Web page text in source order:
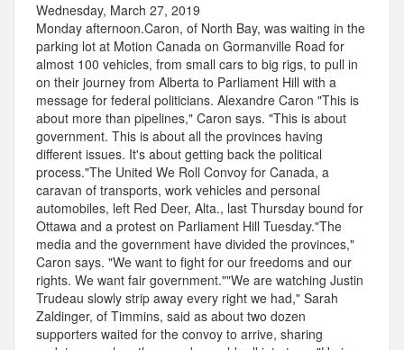
Wednesday, March 27, 2019
Monday afternoon.Caron, of North Bay, was waiting in the
parking lot at Motion Canada on Gormanville Road for
almost 100 vehicles, from small cars to big rigs, to pull in
on their journey from Alberta to Parliament Hill with a
message for federal politicians. Alexandre Caron "This is
about more than pipelines," Caron says. "This is about
government. This is about all the provinces having
different issues. It's about getting back the political
process."The United We Roll Convoy for Canada, a
caravan of transports, work vehicles and personal
automobiles, left Red Deer, Alta., last Thursday bound for
Ottawa and a protest on Parliament Hill Tuesday."The
media and the government have divided the provinces,"
Caron says. "We want to fight for our freedoms and our
rights. We want fair government.""We are watching Justin
Trudeau slowly strip away every right we had," Sarah
Zaldinger, of Timmins, said as about two dozen
supporters waited for the convoy to arrive, sharing